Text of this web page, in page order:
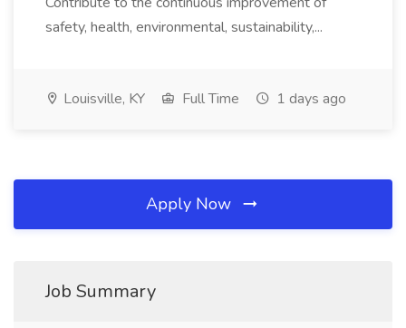
safety, health, environmental, sustainability,...
Louisville, KY Full Time 1 days ago
Apply Now
Job Summary